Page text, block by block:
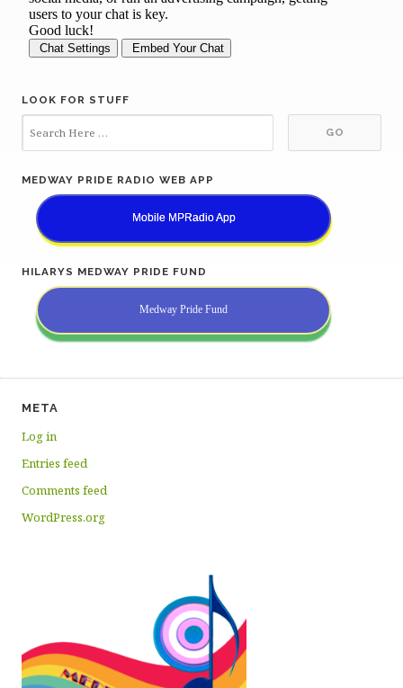
LOOK FOR STUFF
MEDWAY PRIDE RADIO WEB APP
Mobile MPRadio App
HILARYS MEDWAY PRIDE FUND
Medway Pride Fund
META
Log in
Entries feed
Comments feed
WordPress.org